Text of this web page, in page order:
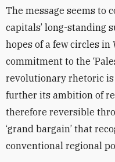
The message seems to
capitals’ long-standing
hopes of a few circles in
commitment to the
revolutionary rhetoric
further its ambition of
therefore reversible
‘grand bargain’ that
conventional regional